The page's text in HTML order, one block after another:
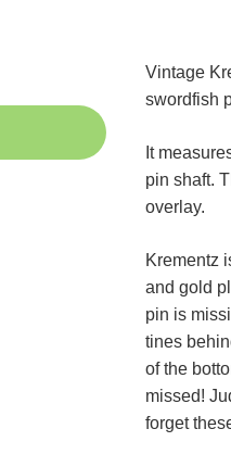
Vintage
swordfish
It
pin shaft.
overlay.
Krementz
and gold
pin is
tines
of the
missed!
forget